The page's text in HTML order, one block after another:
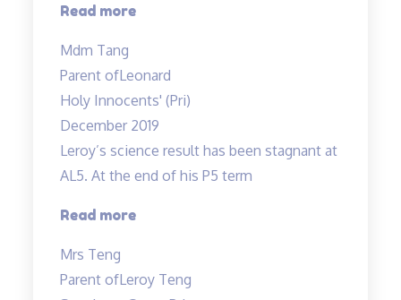
Read more“The
and
practice
worksheets
provided…”
Mdm Tang
Parent ofLeonard
Holy Innocents' (Pri)
December 2019
Leroy’s science result has been stagnant at
AL5. At the end of his P5 term
Read more“Improvement
in
Mrs Teng
Parent ofLeroy Teng